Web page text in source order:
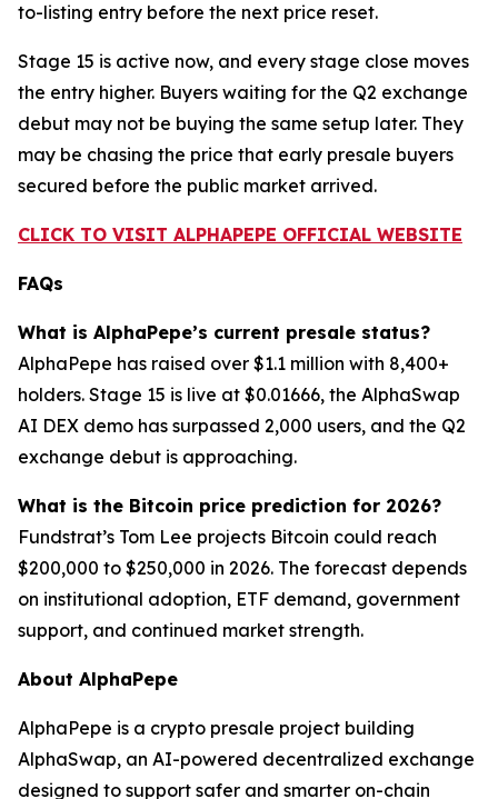
to-listing entry before the next price reset.
Stage 15 is active now, and every stage close moves
the entry higher. Buyers waiting for the Q2 exchange
debut may not be buying the same setup later. They
may be chasing the price that early presale buyers
secured before the public market arrived.
CLICK TO VISIT ALPHAPEPE OFFICIAL WEBSITE
FAQs
What is AlphaPepe’s current presale status?
AlphaPepe has raised over $1.1 million with 8,400+
holders. Stage 15 is live at $0.01666, the AlphaSwap
AI DEX demo has surpassed 2,000 users, and the Q2
exchange debut is approaching.
What is the Bitcoin price prediction for 2026?
Fundstrat’s Tom Lee projects Bitcoin could reach
$200,000 to $250,000 in 2026. The forecast depends
on institutional adoption, ETF demand, government
support, and continued market strength.
About AlphaPepe
AlphaPepe is a crypto presale project building
AlphaSwap, an AI-powered decentralized exchange
designed to support safer and smarter on-chain